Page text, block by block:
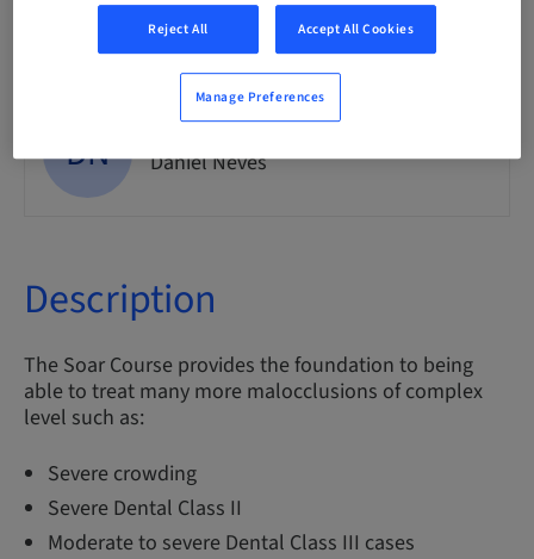
Speaker(s)
DN Daniel Neves
Description
The Soar Course provides the foundation to being
able to treat many more malocclusions of complex
level such as:
Severe crowding
Severe Dental Class II
Moderate to severe Dental Class III cases
Reject All Accept All Cookies
Manage Preferences